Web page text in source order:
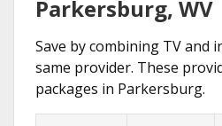
Parkersburg, WV
Save by combining TV and
same provider. These
packages in Parkersburg.